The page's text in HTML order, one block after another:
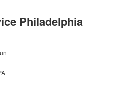
Philadelphia